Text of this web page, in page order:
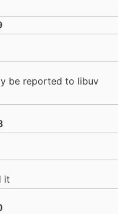
be reported to libuv
it